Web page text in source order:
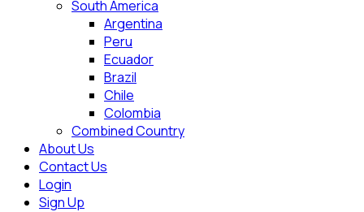
South America
Argentina
Peru
Ecuador
Brazil
Chile
Colombia
Combined Country
About Us
Contact Us
Login
Sign Up